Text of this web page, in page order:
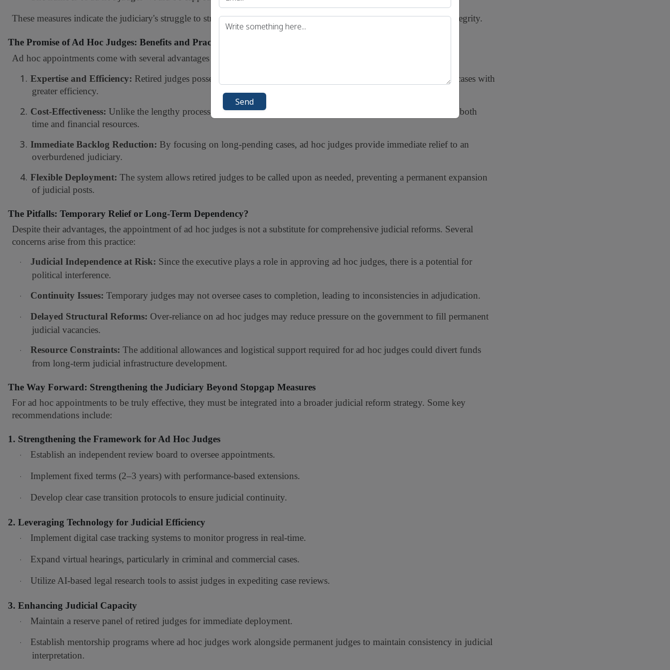
These measures indicate the judiciary's struggle to strike a balance between efficiency and maintaining institutional integrity.
The Promise of Ad Hoc Judges: Benefits and Practical Advantages
Ad hoc appointments come with several advantages that make them a viable short-term measure:
1. Expertise and Efficiency: Retired judges possess extensive legal experience, allowing them to handle complex cases with
greater efficiency.
2. Cost-Effectiveness: Unlike the lengthy process of recruiting and training new judges, ad hoc appointments save both
time and financial resources.
3. Immediate Backlog Reduction: By focusing on long-pending cases, ad hoc judges provide immediate relief to an
overburdened judiciary.
4. Flexible Deployment: The system allows retired judges to be called upon as needed, preventing a permanent expansion
of judicial posts.
The Pitfalls: Temporary Relief or Long-Term Dependency?
Despite their advantages, the appointment of ad hoc judges is not a substitute for comprehensive judicial reforms. Several
concerns arise from this practice:
· Judicial Independence at Risk: Since the executive plays a role in approving ad hoc judges, there is a potential for
political interference.
· Continuity Issues: Temporary judges may not oversee cases to completion, leading to inconsistencies in adjudication.
· Delayed Structural Reforms: Over-reliance on ad hoc judges may reduce pressure on the government to fill permanent
judicial vacancies.
· Resource Constraints: The additional allowances and logistical support required for ad hoc judges could divert funds
from long-term judicial infrastructure development.
The Way Forward: Strengthening the Judiciary Beyond Stopgap Measures
For ad hoc appointments to be truly effective, they must be integrated into a broader judicial reform strategy. Some key
recommendations include:
1. Strengthening the Framework for Ad Hoc Judges
· Establish an independent review board to oversee appointments.
· Implement fixed terms (2–3 years) with performance-based extensions.
· Develop clear case transition protocols to ensure judicial continuity.
2. Leveraging Technology for Judicial Efficiency
· Implement digital case tracking systems to monitor progress in real-time.
· Expand virtual hearings, particularly in criminal and commercial cases.
· Utilize AI-based legal research tools to assist judges in expediting case reviews.
3. Enhancing Judicial Capacity
· Maintain a reserve panel of retired judges for immediate deployment.
·
Establish mentorship programs where ad hoc judges work alongside permanent judges to maintain consistency in judicial
interpretation.
Send